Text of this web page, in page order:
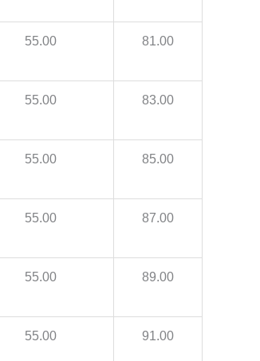
55.00 81.00
55.00 83.00
55.00 85.00
55.00 87.00
55.00 89.00
55.00 91.00